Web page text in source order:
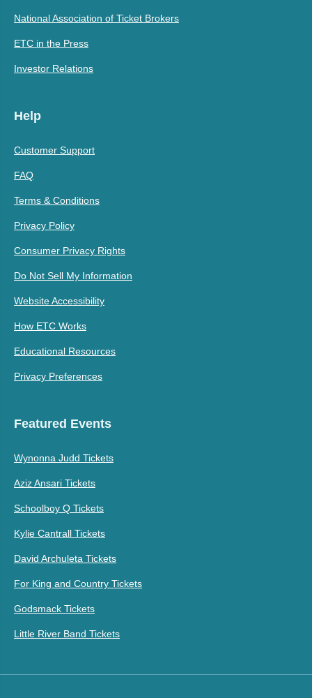
National Association of Ticket Brokers
ETC in the Press
Investor Relations
Help
Customer Support
FAQ
Terms & Conditions
Privacy Policy
Consumer Privacy Rights
Do Not Sell My Information
Website Accessibility
How ETC Works
Educational Resources
Privacy Preferences
Featured Events
Wynonna Judd Tickets
Aziz Ansari Tickets
Schoolboy Q Tickets
Kylie Cantrall Tickets
David Archuleta Tickets
For King and Country Tickets
Godsmack Tickets
Little River Band Tickets